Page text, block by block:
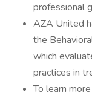
professional
AZA United
the
which
practices in
To learn